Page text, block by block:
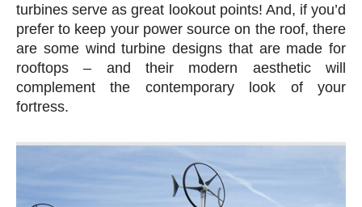
turbines serve as great lookout points! And, if you’d
prefer to keep your power source on the roof, there
are some wind turbine designs that are made for
rooftops – and their modern aesthetic will
complement the contemporary look of your
fortress.